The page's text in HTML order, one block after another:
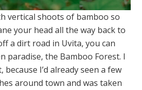
vertical shoots of bamboo so
your head all the way back to
a dirt road in Uvita, you can
paradise, the Bamboo Forest. I
I’d already seen a few
around town and was taken